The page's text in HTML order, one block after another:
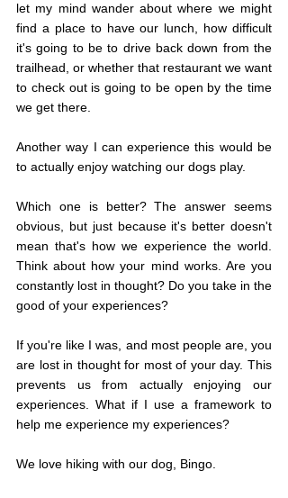
let my mind wander about where we might
find a place to have our lunch, how difficult
it's going to be to drive back down from the
trailhead, or whether that restaurant we want
to check out is going to be open by the time
we get there.
Another way I can experience this would be
to actually enjoy watching our dogs play.
Which one is better? The answer seems
obvious, but just because it's better doesn't
mean that's how we experience the world.
Think about how your mind works. Are you
constantly lost in thought? Do you take in the
good of your experiences?
If you're like I was, and most people are, you
are lost in thought for most of your day. This
prevents us from actually enjoying our
experiences. What if I use a framework to
help me experience my experiences?
We love hiking with our dog, Bingo.